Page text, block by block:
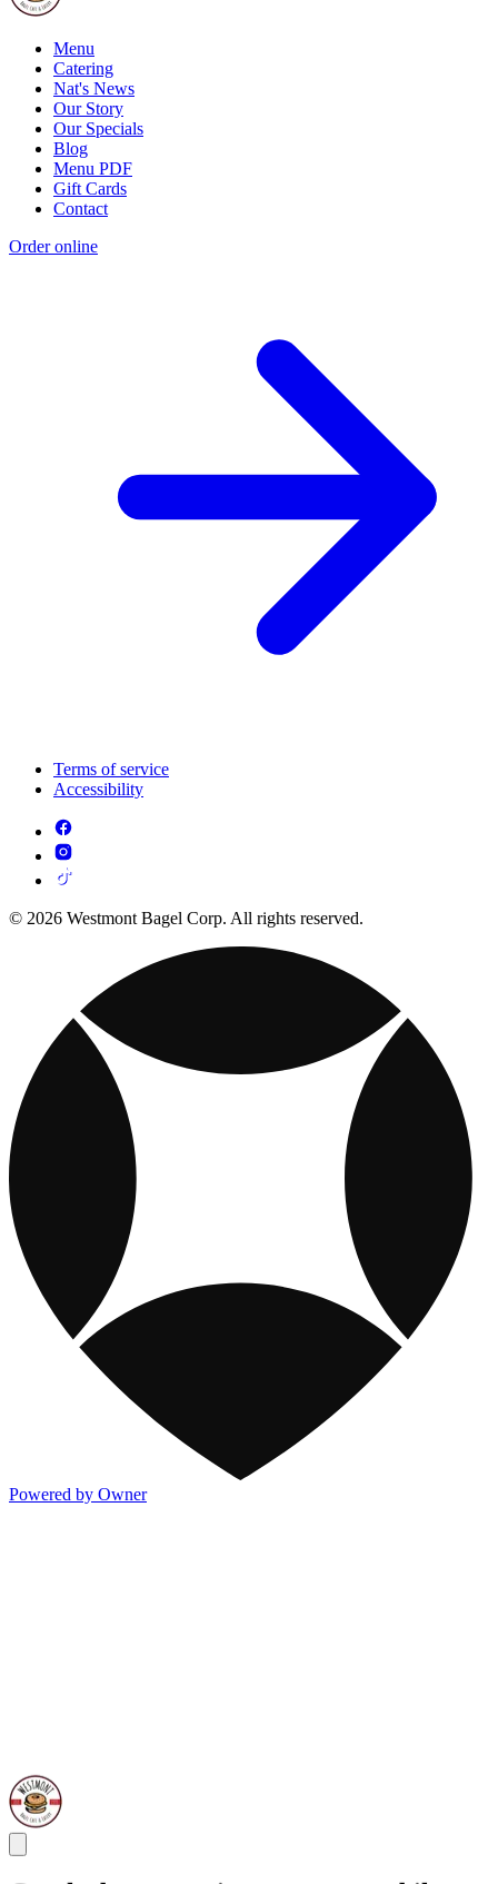
Menu
Catering
Nat's News
Our Story
Our Specials
Blog
Menu PDF
Gift Cards
Contact
Order online
Terms of service
Accessibility
© 2026 Westmont Bagel Corp. All rights reserved.
Powered by Owner